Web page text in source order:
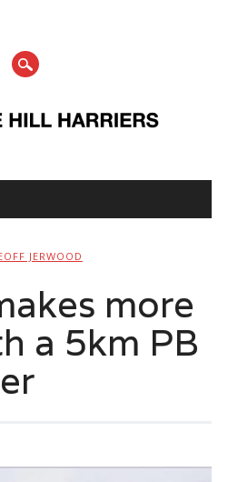
JERWOOD
more
a 5km PB